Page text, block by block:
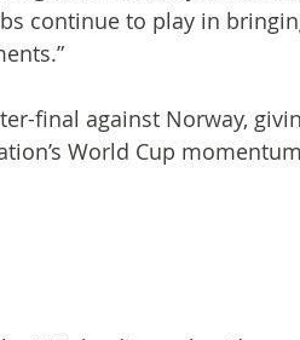
continue to play in
final against Norway,
World Cup